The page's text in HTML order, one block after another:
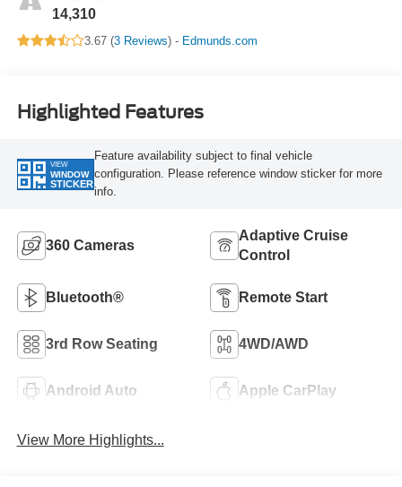
14,310
3.67 (3 Reviews) - Edmunds.com
Highlighted Features
VIEW
WINDOW
STICKER
Feature availability subject to final vehicle
configuration. Please reference window sticker for more
info.
360 Cameras
Adaptive Cruise
Control
Bluetooth® Remote Start
3rd Row Seating 4WD/AWD
Android Auto Apple CarPlay
View More Highlights...